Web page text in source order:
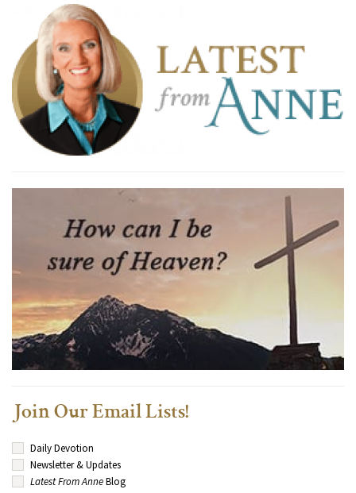
Join Our Email Lists!
Daily Devotion
Newsletter & Updates
Latest From AnneBlog